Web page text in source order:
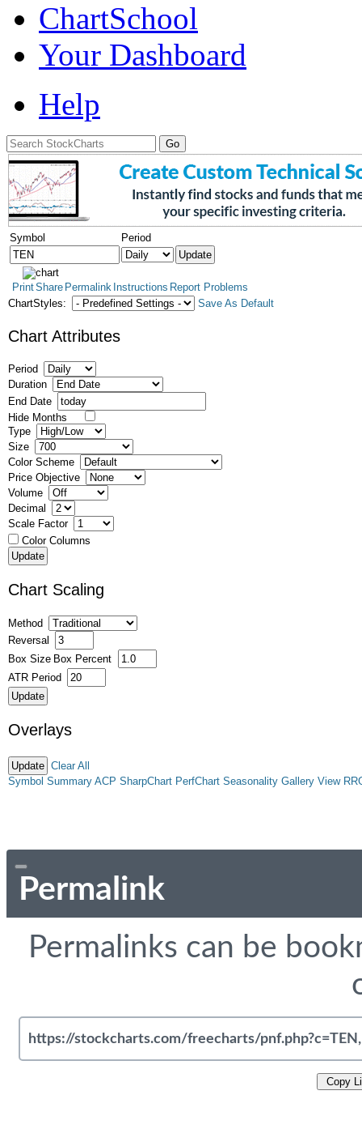
ChartSchool
Your Dashboard
Help
Symbol Period
PrintShare Permalink Instructions Report Problems
ChartStyles:
Save As Default
Chart Attributes
Period
Duration
End Date
Hide Months
Type
Size
Color Scheme
Price Objective
Volume
Decimal
Scale Factor
Color Columns
Chart Scaling
Method
Reversal
Box Size Box Percent
ATR Period
Overlays
Clear All
Symbol Summary ACP SharpChart PerfChart Seasonality Gallery View
Permalink
Permalinks can be
Copy